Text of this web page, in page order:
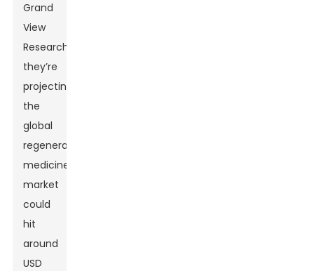
Grand
View
Research,
they’re
projecting
the
global
regenerative
medicine
market
could
hit
around
USD